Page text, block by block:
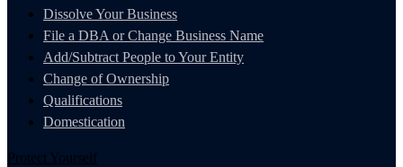
Dissolve Your Business
File a DBA or Change Business Name
Add/Subtract People to Your Entity
Change of Ownership
Qualifications
Domestication
Protect Yourself